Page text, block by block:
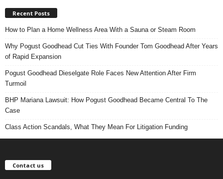
Recent Posts
How to Plan a Home Wellness Area With a Sauna or Steam Room
Why Pogust Goodhead Cut Ties With Founder Tom Goodhead After Years
of Rapid Expansion
Pogust Goodhead Dieselgate Role Faces New Attention After Firm
Turmoil
BHP Mariana Lawsuit: How Pogust Goodhead Became Central To The
Case
Class Action Scandals, What They Mean For Litigation Funding
Contact us